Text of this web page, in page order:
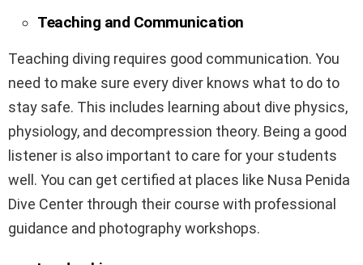
Teaching and Communication
Teaching diving requires good communication. You
need to make sure every diver knows what to do to
stay safe. This includes learning about dive physics,
physiology, and decompression theory. Being a good
listener is also important to care for your students
well. You can get certified at places like Nusa Penida
Dive Center through their course with professional
guidance and photography workshops.